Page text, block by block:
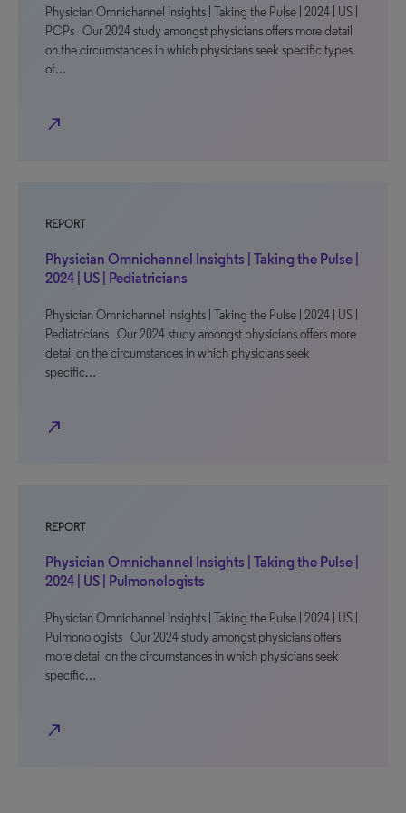
Physician Omnichannel Insights | Taking the Pulse | 2024 | US |
PCPs Our 2024 study amongst physicians offers more detail
on the circumstances in which physicians seek specific types
of…
north_east
REPORT
Physician Omnichannel Insights | Taking the Pulse |
2024 | US | Pediatricians
Physician Omnichannel Insights | Taking the Pulse | 2024 | US |
Pediatricians Our 2024 study amongst physicians offers more
detail on the circumstances in which physicians seek
specific…
north_east
REPORT
Physician Omnichannel Insights | Taking the Pulse |
2024 | US | Pulmonologists
Physician Omnichannel Insights | Taking the Pulse | 2024 | US |
Pulmonologists Our 2024 study amongst physicians offers
more detail on the circumstances in which physicians seek
specific…
north_east